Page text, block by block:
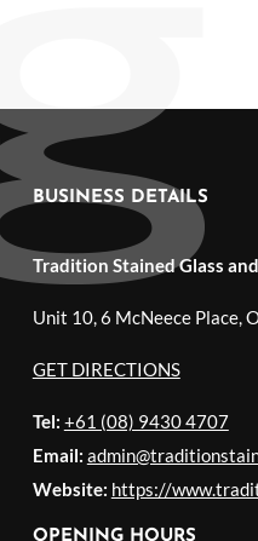
BUSINESS DETAILS
Tradition Stained Glass
Unit 10, 6 McNeece Place,
GET DIRECTIONS
Tel: +61 (08) 9430 4707
Email:
Website: https://
OPENING HOURS